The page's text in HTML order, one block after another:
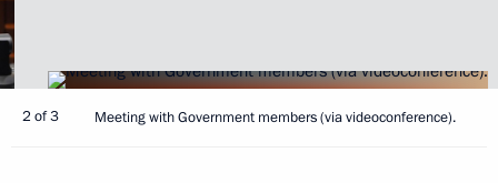
2 of 3 Meeting with Government members (via videoconference).